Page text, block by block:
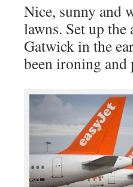
Nice, sunny and
lawns. Set up
Gatwick in the
been ironing and